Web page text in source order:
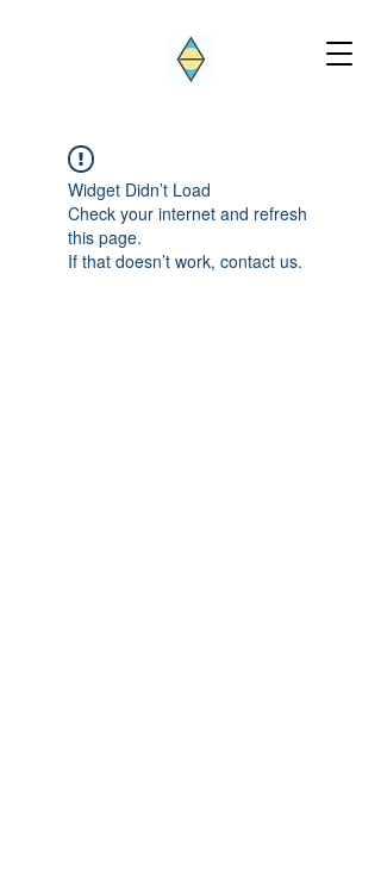
Widget Didn’t Load
Check your internet and refresh
this page.
If that doesn’t work, contact us.